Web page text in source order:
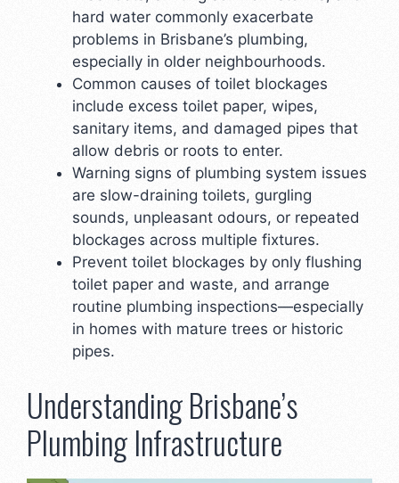
hard water commonly exacerbate
problems in Brisbane’s plumbing,
especially in older neighbourhoods.
Common causes of toilet blockages
include excess toilet paper, wipes,
sanitary items, and damaged pipes that
allow debris or roots to enter.
Warning signs of plumbing system issues
are slow-draining toilets, gurgling
sounds, unpleasant odours, or repeated
blockages across multiple fixtures.
Prevent toilet blockages by only flushing
toilet paper and waste, and arrange
routine plumbing inspections—especially
in homes with mature trees or historic
pipes.
Understanding Brisbane’s
Plumbing Infrastructure